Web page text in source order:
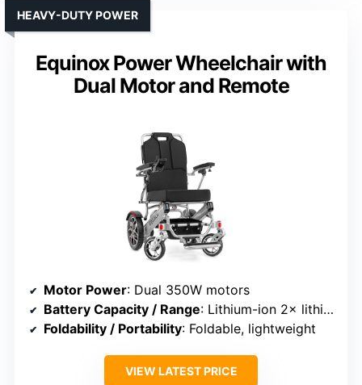
Equinox Power Wheelchair with
Dual Motor and Remote
HEAVY-DUTY POWER
Motor Power: Dual 350W motors
Battery Capacity / Range: Lithium-ion 2× lithium batteries, up to 25 miles
Foldability / Portability: Foldable, lightweight
VIEW LATEST PRICE